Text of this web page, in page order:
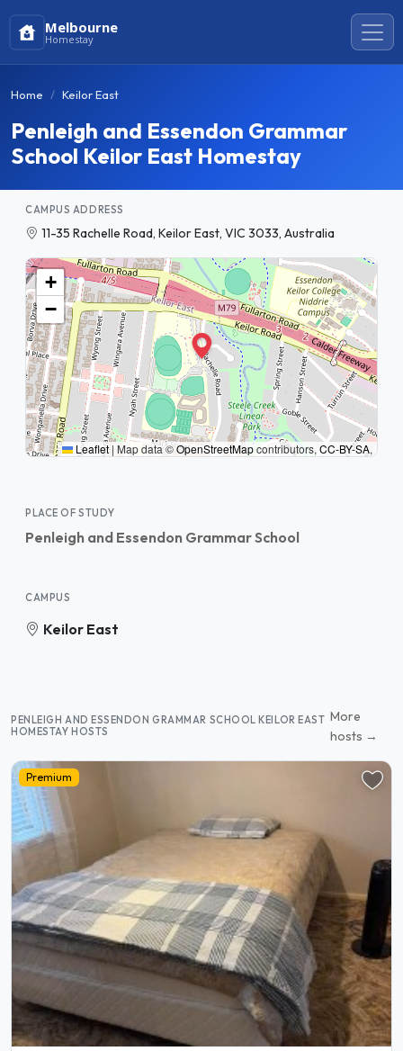
Melbourne
Homestay
Home Keilor East
Penleigh and Essendon Grammar
School Keilor East Homestay
CAMPUS ADDRESS
11-35 Rachelle Road, Keilor East, VIC 3033, Australia
+
−
Leaflet | Map data ©OpenStreetMapcontributors, CC-BY-SA,
PLACE OF STUDY
Penleigh and Essendon Grammar School
CAMPUS
Keilor East
PENLEIGH AND ESSENDON GRAMMAR SCHOOL KEILOR EAST
HOMESTAY HOSTS
More
hosts →
Premium